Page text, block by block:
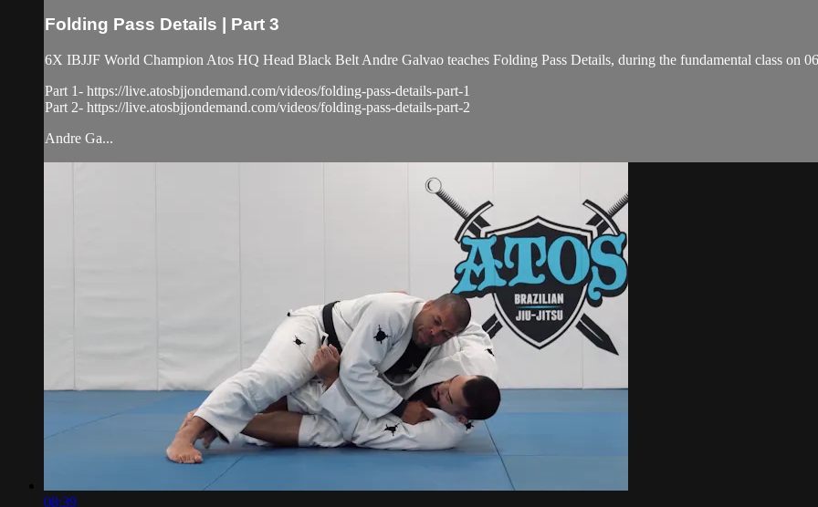
Folding Pass Details | Part 3
6X IBJJF World Champion Atos HQ Head Black Belt Andre Galvao teaches Folding Pass Details, during the fundamental class on
Part 1- https://live.atosbjjondemand.com/videos/folding-pass-details-part-1
Part 2- https://live.atosbjjondemand.com/videos/folding-pass-details-part-2
Andre Ga...
08:39